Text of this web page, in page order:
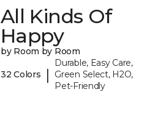
All Kinds Of
Happy
by Room by Room
32 Colors |
Durable, Easy Care,
Green Select, H2O,
Pet-Friendly